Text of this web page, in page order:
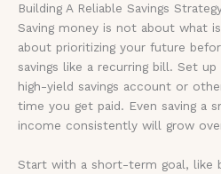
Building A Reliable Savings
Saving money is not about what
about prioritizing your future
savings like a recurring bill. Set
high-yield savings account or
time you get paid. Even saving a
income consistently will grow
Start with a short-term goal, like